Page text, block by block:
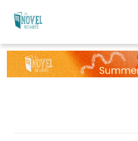
The Novel Neighbor